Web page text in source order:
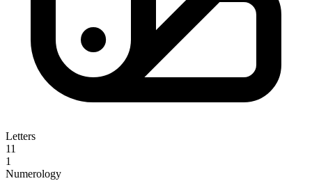
Letters
11
1
Numerology